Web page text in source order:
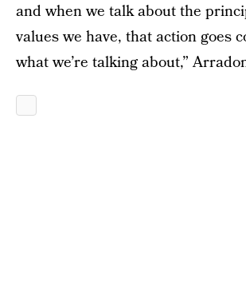
and when we talk about the
values we have, that action goes
what we’re talking about,”